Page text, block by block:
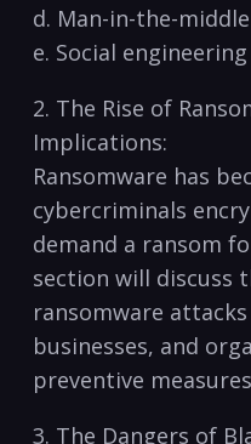
d.‌ Man-in-the-
e. Social‌
2.⁢ The Rise of
Implications:
Ransomware has
cybercriminals
demand a ransom
section ⁢will discuss
ransomware
businesses, and
preventive
3. The Dangers of